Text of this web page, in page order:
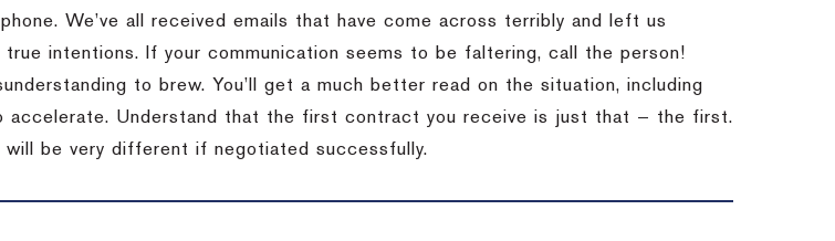
We’ve all received emails that have come across terribly and left us
true intentions. If your communication seems to be faltering, call the person!
to brew. You’ll get a much better read on the situation, including
accelerate. Understand that the first contract you receive is just that — the first.
will be very different if negotiated successfully.